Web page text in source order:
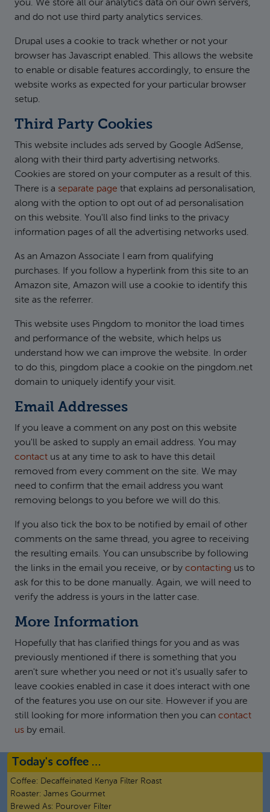
you. We store all our analytics data on our own servers,
and do not use third party analytics services.
Drupal uses a cookie to track whether or not your
browser has Javascript enabled. This allows the website
to enable or disable features accordingly, to ensure the
website works as expected for your particular browser
setup.
Third Party Cookies
This website includes ads served by Google AdSense,
along with their third party advertising networks.
Cookies are stored on your computer as a result of this.
There is a separate page that explains ad personalisation,
along with the option to opt out of ad personalisation
on this website. You'll also find links to the privacy
information pages of all the advertising networks used.
As an Amazon Associate I earn from qualifying
purchases. If you follow a hyperlink from this site to an
Amazon site, Amazon will use a cookie to identify this
site as the referrer.
This website uses Pingdom to monitor the load times
and performance of the website, which helps us
understand how we can improve the website. In order
to do this, pingdom place a cookie on the pingdom.net
domain to uniquely identify your visit.
Email Addresses
If you leave a comment on any post on this website
you'll be asked to supply an email address. You may
contact us at any time to ask to have this detail
removed from every comment on the site. We may
need to confirm that the email address you want
removing belongs to you before we will do this.
If you also tick the box to be notified by email of other
comments on the same thread, you agree to receiving
the resulting emails. You can unsubscribe by following
the links in the email you receive, or by contacting us to
ask for this to be done manually. Again, we will need to
verify the address is yours in the latter case.
More Information
Hopefully that has clarified things for you and as was
previously mentioned if there is something that you
aren't sure whether you need or not it's usually safer to
leave cookies enabled in case it does interact with one
of the features you use on our site. However if you are
still looking for more information then you can contact
us by email.
Today's coffee …
Coffee: Decaffeinated Kenya Filter Roast
Roaster: James Gourmet
Brewed As: Pourover Filter